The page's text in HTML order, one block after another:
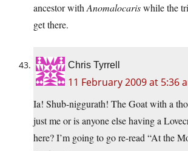
ancestor with Anomalocariswhile the
get there.
Chris Tyrrell
11 February 2009 at 5:36
Ia! Shub-niggurath! The Goat with a
just me or is anyone else having a
here? I’m going to go re-read “At the